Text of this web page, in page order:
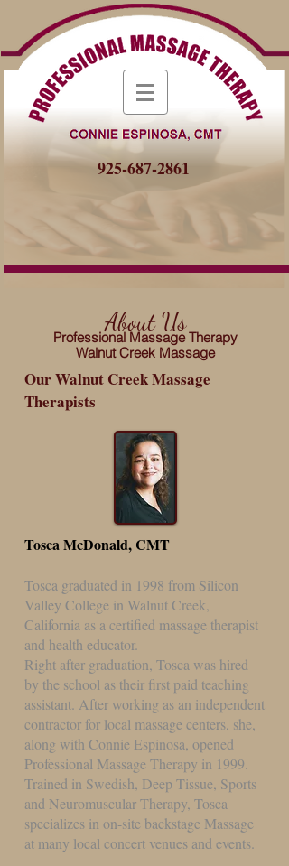
925-687-2861
About Us
Professional Massage Therapy
Walnut Creek Massage
Our Walnut Creek Massage
Therapists
Tosca McDonald, CMT
Tosca graduated in 1998 from Silicon
Valley College in Walnut Creek,
California as a certified massage therapist
and health educator.
Right after graduation, Tosca was hired
by the school as their first paid teaching
assistant. After working as an independent
contractor for local massage centers, she,
along with Connie Espinosa, opened
Professional Massage Therapy in 1999.
Trained in Swedish, Deep Tissue, Sports
and Neuromuscular Therapy, Tosca
specializes in on-site backstage Massage
at many local concert venues and events.